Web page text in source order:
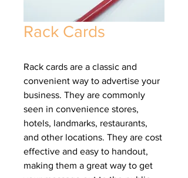
Rack Cards
Rack cards are a classic and
convenient way to advertise your
business. They are commonly
seen in convenience stores,
hotels, landmarks, restaurants,
and other locations. They are cost
effective and easy to handout,
making them a great way to get